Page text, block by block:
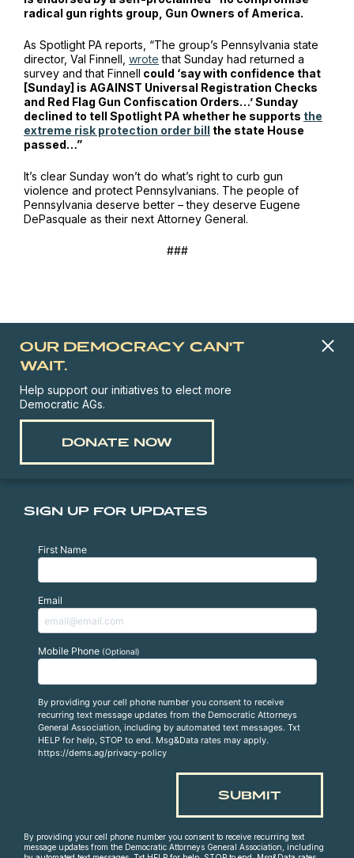
radical gun rights group, Gun Owners of America.
As Spotlight PA reports, “The group’s Pennsylvania state
director, Val Finnell, wrote that Sunday had returned a
survey and that Finnell could ‘say with confidence that
[Sunday] is AGAINST Universal Registration Checks
and Red Flag Gun Confiscation Orders…’ Sunday
declined to tell Spotlight PA whether he supports the
extreme risk protection order bill the state House
passed…”
It’s clear Sunday won’t do what’s right to curb gun
violence and protect Pennsylvanians. The people of
Pennsylvania deserve better – they deserve Eugene
DePasquale as their next Attorney General.
###
OUR DEMOCRACY CAN'T
WAIT.
Help support our initiatives to elect more
Democratic AGs.
DONATE NOW
SIGN UP FOR UPDATES
First Name
Email
Mobile Phone (Optional)
By providing your cell phone number you consent to receive
recurring text message updates from the Democratic Attorneys
General Association, including by automated text messages. Txt
HELP for help, STOP to end. Msg&Data rates may apply.
https://dems.ag/privacy-policy
By providing your cell phone number you consent to receive recurring text
message updates from the Democratic Attorneys General Association, including